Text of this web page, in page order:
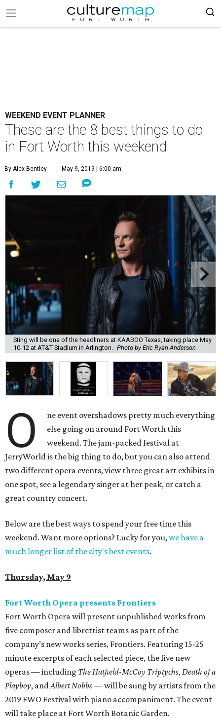
WEEKEND EVENT PLANNER
These are the 8 best things to do
in Fort Worth this weekend
By Alex Bentley May 9, 2019 | 6:00 am
Sting will be one of the headliners at KAABOO Texas, taking place May
10-12 at AT&T Stadium in Arlington.
Photo by Eric Ryan Anderson
O
ne event overshadows pretty much everything
else going on around Fort Worth this
weekend. The jam-packed festival at
JerryWorld is the big thing to do, but you can also attend
two different opera events, view three great art exhibits in
one spot, see a legendary singer at her peak, or catch a
great country concert.
Below are the best ways to spend your free time this
weekend. Want more options? Lucky for you,we have a
much longer list of the city's best events.
Thursday, May 9
Fort Worth Opera presents Frontiers
Fort Worth Opera will present unpublished works from
five composer and librettist teams as part of the
company’s new works series, Frontiers. Featuring 15-25
minute excerpts of each selected piece, the five new
operas — including The Hatfield-McCoy Triptychs,Death of a
Playboy, andAlbert Nobbs—will be sung by artists from the
2019 FWO Festival with piano accompaniment. The event
will take place at Fort Worth Botanic Garden.